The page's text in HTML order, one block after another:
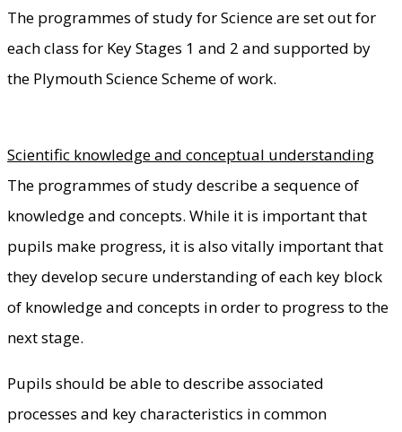
The programmes of study for Science are set out for
each class for Key Stages 1 and 2 and supported by
the Plymouth Science Scheme of work.
Scientific knowledge and conceptual understanding
The programmes of study describe a sequence of
knowledge and concepts. While it is important that
pupils make progress, it is also vitally important that
they develop secure understanding of each key block
of knowledge and concepts in order to progress to the
next stage.
Pupils should be able to describe associated
processes and key characteristics in common